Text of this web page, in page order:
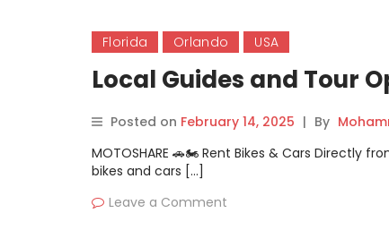
Florida Orlando USA
Local Guides and Tour
Posted on February 14, 2025 | By
MOTOSHARE 🚗🏍️ Rent Bikes & Cars Directly
bikes and cars […]
Leave a Comment